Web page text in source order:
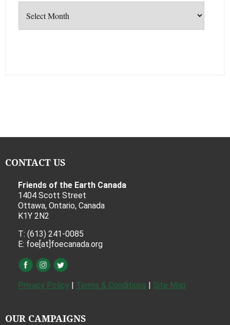
CONTACT US
Friends of the Earth Canada
1404 Scott Street
Ottawa, Ontario, Canada
K1Y 2N2
T: (613) 241-0085
E: foe[at]foecanada.org
Privacy Policy | Terms & Conditions | Site Map
OUR CAMPAIGNS